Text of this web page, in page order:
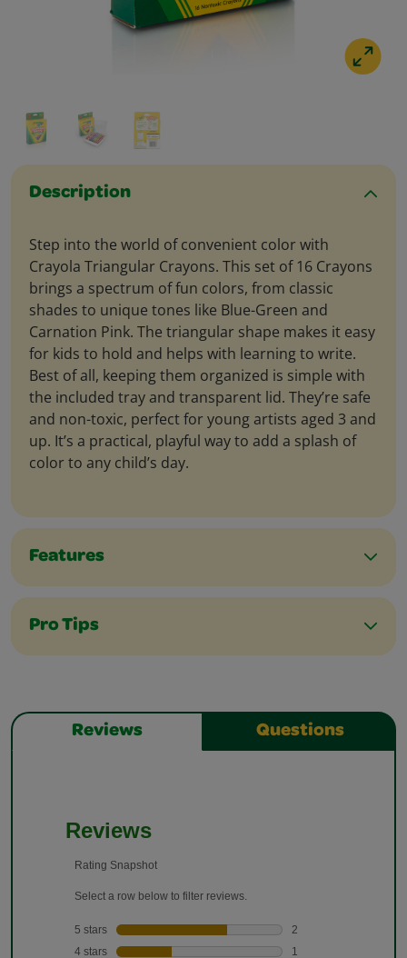
Description
Step into the world of convenient color with
Crayola Triangular Crayons. This set of 16 Crayons
brings a spectrum of fun colors, from classic
shades to unique tones like Blue-Green and
Carnation Pink. The triangular shape makes it easy
for kids to hold and helps with learning to write.
Best of all, keeping them organized is simple with
the included tray and transparent lid. They’re safe
and non-toxic, perfect for young artists aged 3 and
up. It’s a practical, playful way to add a splash of
color to any child’s day.
Features
Pro Tips
Reviews Questions